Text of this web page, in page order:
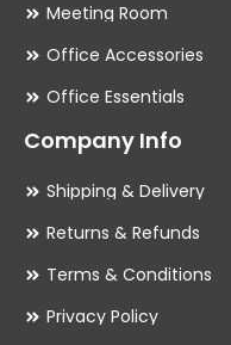
Meeting Room
Office Accessories
Office Essentials
Company Info
Shipping & Delivery
Returns & Refunds
Terms & Conditions
Privacy Policy